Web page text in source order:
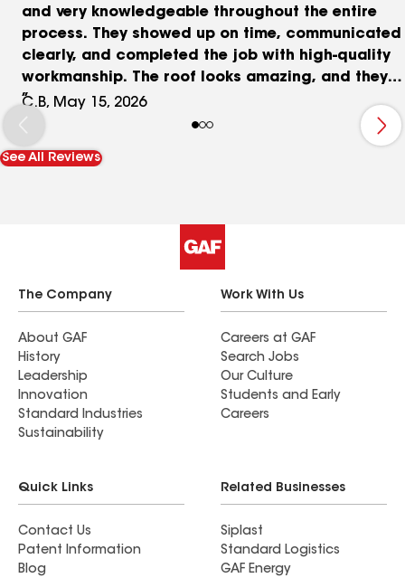
and very knowledgeable throughout the entire
process. They showed up on time, communicated
clearly, and completed the job with high-quality
workmanship. The roof looks amazing, and they
made everything stress-free from start to finish.
They also worked directly with our insurance
company and helped guide us through the claim
process, which made everything much easier. I
C.B, May 15, 2026
See All Reviews
The Company
About GAF
History
Leadership
Innovation
Standard Industries
Sustainability
Work With Us
Careers at GAF
Search Jobs
Our Culture
Students and Early
Careers
Quick Links
Contact Us
Patent Information
Blog
Related Businesses
Siplast
Standard Logistics
GAF Energy